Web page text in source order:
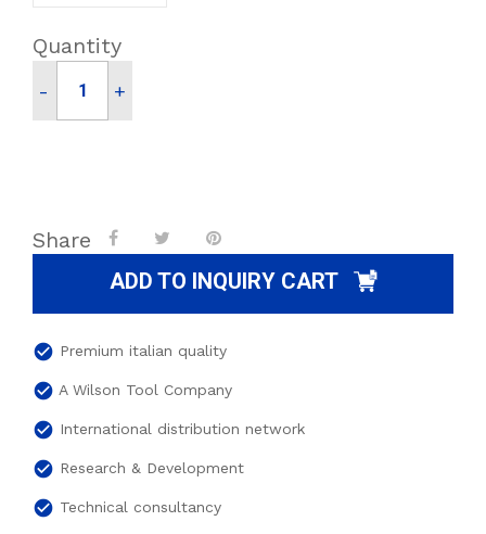
Quantity
- +
Share
ADD TO INQUIRY CART
check_circle Premium italian quality
check_circle A Wilson Tool Company
check_circle International distribution network
check_circle Research & Development
check_circle Technical consultancy